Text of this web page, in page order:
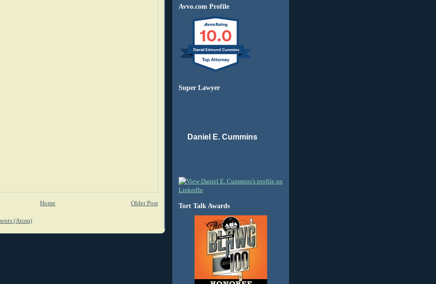
Older Post
Home
(Atom)
Avvo.com Profile
10.0
Daniel Edmund Cummins
Super Lawyer
Daniel E. Cummins
Tort Talk Awards